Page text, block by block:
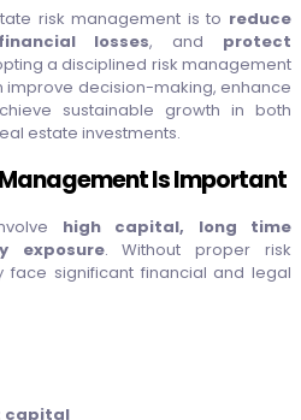
risk management is to reduce
losses, and protect
a disciplined risk management
decision-making, enhance
sustainable growth in both
estate investments.
Management Is Important
high capital, long time
exposure. Without proper risk
face significant financial and legal
capital